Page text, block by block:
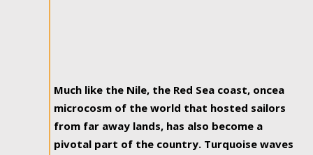
Much like the Nile, the Red Sea coast, oncea
microcosm of the world that hosted sailors
from far away lands, has also become a
pivotal part of the country. Turquoise waves